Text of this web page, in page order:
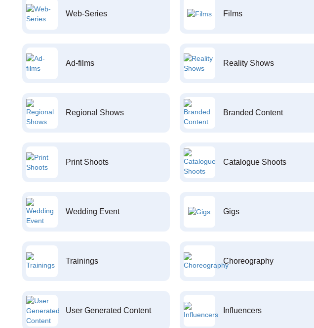
Web-Series Films
Ad-films Reality Shows
Regional Shows Branded Content
Print Shoots Catalogue Shoots
Wedding Event Gigs
Trainings Choreography
User Generated Content Influencers